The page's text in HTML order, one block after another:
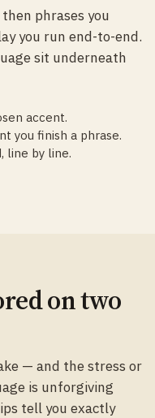
phrases you
you run end-to-end.
sit underneath
accent.
you finish a phrase.
line by line.
on two
— and the stress or
is unforgiving
tell you exactly